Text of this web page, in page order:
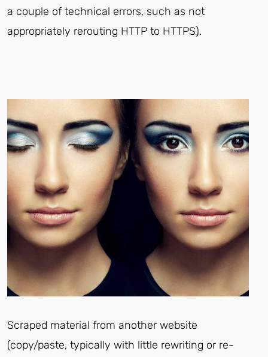
a couple of technical errors, such as not
appropriately rerouting HTTP to HTTPS).
Scraped material from another website
(copy/paste, typically with little rewriting or re-